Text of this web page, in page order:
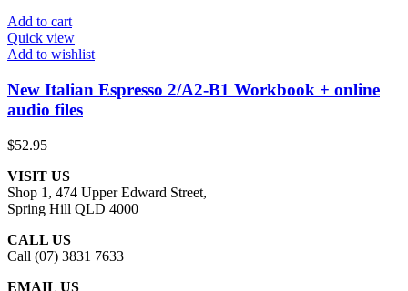
Add to cart
Quick view
Add to wishlist
New Italian Espresso 2/A2-B1 Workbook + online
audio files
$52.95
VISIT US
Shop 1, 474 Upper Edward Street,
Spring Hill QLD 4000
CALL US
Call (07) 3831 7633
EMAIL US